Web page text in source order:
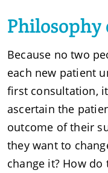
Philosophy
Because no two
each new patient
first consultation,
ascertain the
outcome of their
they want to
change it? How